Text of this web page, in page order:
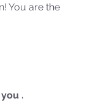
House of
You are the
.